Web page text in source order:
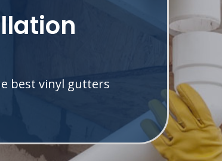
best vinyl gutters